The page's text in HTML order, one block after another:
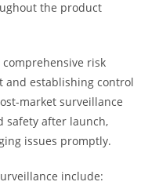
the product
risk
and establishing control
market surveillance
safety after launch,
issues promptly.
include: